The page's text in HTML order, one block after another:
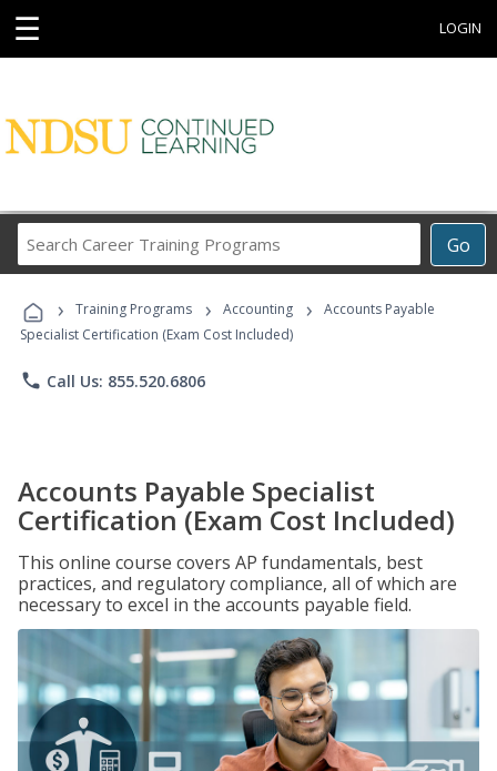
☰ LOGIN
Go
Career
Programs
› Training Programs › Accounting ›
Accounts Payable
Specialist Certification (Exam Cost Included)
phone Call Us: 855.520.6806
Accounts Payable Specialist
Certification (Exam Cost Included)
This online course covers AP fundamentals, best
practices, and regulatory compliance, all of which are
necessary to excel in the accounts payable field.